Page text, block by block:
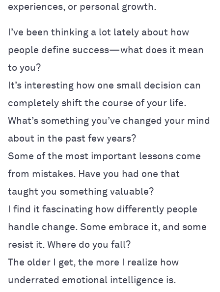
experiences, or personal growth.
I’ve been thinking a lot lately about how
people define success—what does it mean
to you?
It’s interesting how one small decision can
completely shift the course of your life.
What’s something you’ve changed your mind
about in the past few years?
Some of the most important lessons come
from mistakes. Have you had one that
taught you something valuable?
I find it fascinating how differently people
handle change. Some embrace it, and some
resist it. Where do you fall?
The older I get, the more I realize how
underrated emotional intelligence is.